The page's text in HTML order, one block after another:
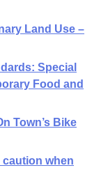
Land Use –
Special
Food and
Town’s Bike
when